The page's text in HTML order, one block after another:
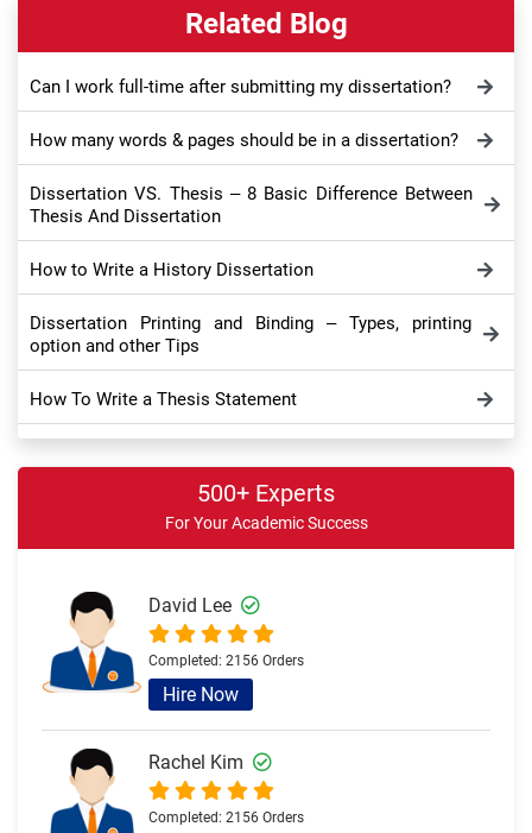
Related Blog
Can I work full-time after submitting my dissertation?
How many words & pages should be in a dissertation?
Dissertation VS. Thesis – 8 Basic Difference Between
Thesis And Dissertation
How to Write a History Dissertation
Dissertation Printing and Binding – Types, printing
option and other Tips
How To Write a Thesis Statement
Dissertation Conclusion – Meaning, Importance,
Purpose and Tips
Writing Guide
Sample Theoretical Framework in Dissertation and
Thesis – Overview and Example
500+ Experts
For Your Academic Success
David Lee
Completed: 2156 Orders
Hire Now
Rachel Kim
Completed: 2156 Orders